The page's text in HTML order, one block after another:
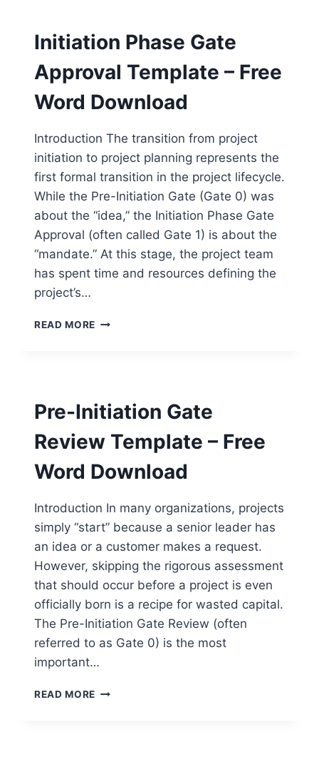
FREE
DOWNLOAD
Initiation Phase Gate
Approval Template – Free
Word Download
Introduction The transition from project
initiation to project planning represents the
first formal transition in the project lifecycle.
While the Pre-Initiation Gate (Gate 0) was
about the “idea,” the Initiation Phase Gate
Approval (often called Gate 1) is about the
“mandate.” At this stage, the project team
has spent time and resources defining the
project’s…
READ MORE INITIATION
FREE
DOWNLOAD
Pre-Initiation Gate
Review Template – Free
Word Download
Introduction In many organizations, projects
simply “start” because a senior leader has
an idea or a customer makes a request.
However, skipping the rigorous assessment
that should occur before a project is even
officially born is a recipe for wasted capital.
The Pre-Initiation Gate Review (often
referred to as Gate 0) is the most
important…
READ MORE PRE-